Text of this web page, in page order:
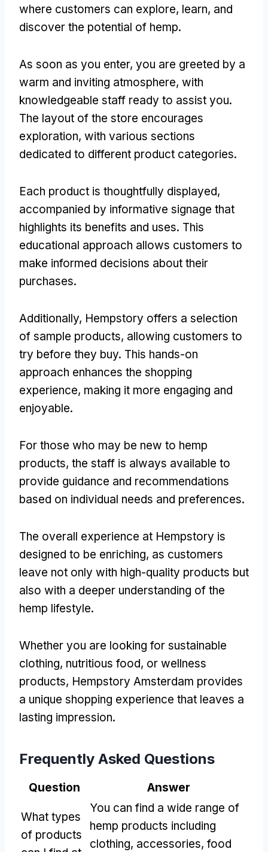
where customers can explore, learn, and
discover the potential of hemp.
As soon as you enter, you are greeted by a
warm and inviting atmosphere, with
knowledgeable staff ready to assist you.
The layout of the store encourages
exploration, with various sections
dedicated to different product categories.
Each product is thoughtfully displayed,
accompanied by informative signage that
highlights its benefits and uses. This
educational approach allows customers to
make informed decisions about their
purchases.
Additionally, Hempstory offers a selection
of sample products, allowing customers to
try before they buy. This hands-on
approach enhances the shopping
experience, making it more engaging and
enjoyable.
For those who may be new to hemp
products, the staff is always available to
provide guidance and recommendations
based on individual needs and preferences.
The overall experience at Hempstory is
designed to be enriching, as customers
leave not only with high-quality products but
also with a deeper understanding of the
hemp lifestyle.
Whether you are looking for sustainable
clothing, nutritious food, or wellness
products, Hempstory Amsterdam provides
a unique shopping experience that leaves a
lasting impression.
Frequently Asked Questions
Question Answer
What types
of products
You can find a wide range of
hemp products including
clothing, accessories, food